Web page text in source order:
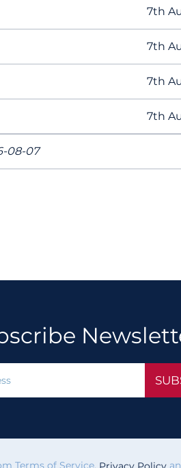
7th
7th
7th
7th
08-07
Terms of Service,